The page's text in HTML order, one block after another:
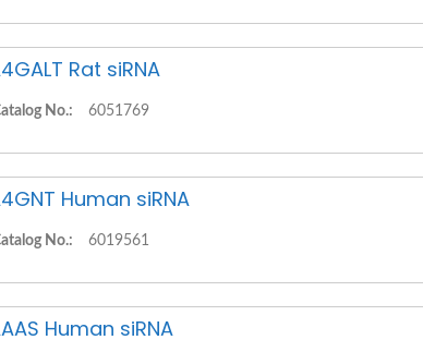
Rat siRNA
No.: 6051769
Human siRNA
No.: 6019561
Human siRNA